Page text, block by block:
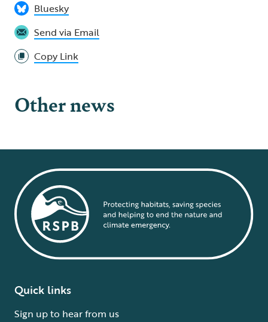
Bluesky
Send via Email
Copy Link
Other news
Quick links
Sign up to hear from us